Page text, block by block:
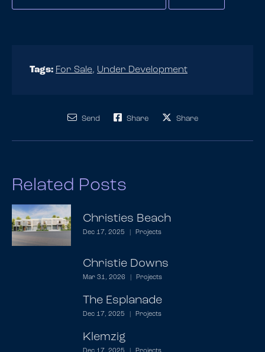
Tags: For Sale, Under Development
Send Share Share
Related Posts
Christies Beach
Dec 17, 2025 Projects
Christie Downs
Mar 31, 2026 Projects
The Esplanade
Dec 17, 2025 Projects
Klemzig